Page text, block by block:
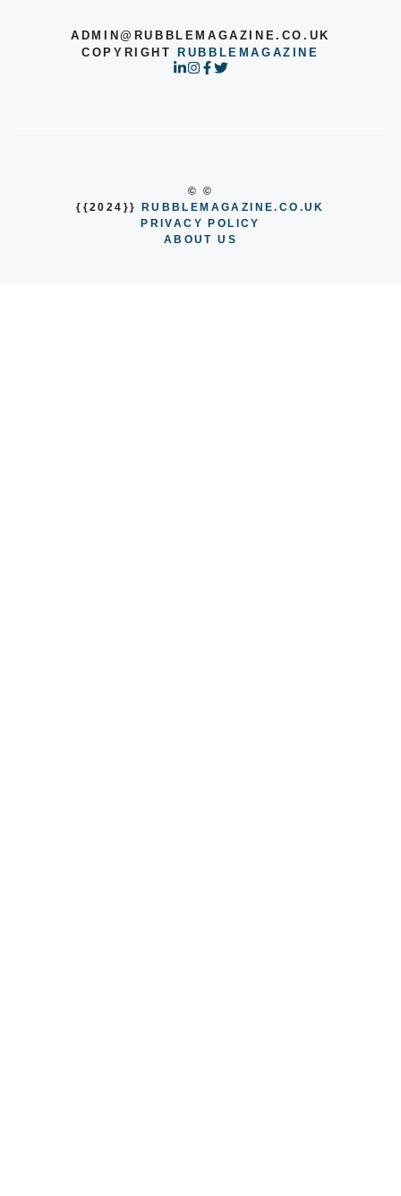
ADMIN@RUBBLEMAGAZINE.CO.UK
COPYRIGHTRUBBLEMAGAZINE
© ©
{{2024}}
RUBBLEMAGAZINE.CO.UK
PRIVACY POLICY
ABOUT US